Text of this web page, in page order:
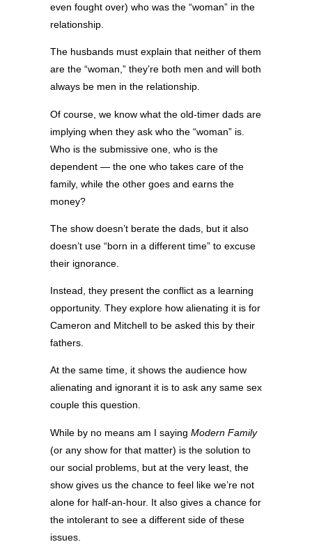
even fought over) who was the “woman” in the
relationship.
The husbands must explain that neither of them
are the “woman,” they’re both men and will both
always be men in the relationship.
Of course, we know what the old-timer dads are
implying when they ask who the “woman” is.
Who is the submissive one, who is the
dependent — the one who takes care of the
family, while the other goes and earns the
money?
The show doesn’t berate the dads, but it also
doesn’t use “born in a different time” to excuse
their ignorance.
Instead, they present the conflict as a learning
opportunity. They explore how alienating it is for
Cameron and Mitchell to be asked this by their
fathers.
At the same time, it shows the audience how
alienating and ignorant it is to ask any same sex
couple this question.
While by no means am I saying Modern Family
(or any show for that matter) is the solution to
our social problems, but at the very least, the
show gives us the chance to feel like we’re not
alone for half-an-hour. It also gives a chance for
the intolerant to see a different side of these
issues.